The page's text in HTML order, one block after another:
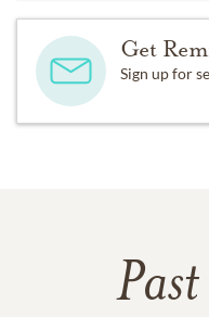
Get
Sign up for